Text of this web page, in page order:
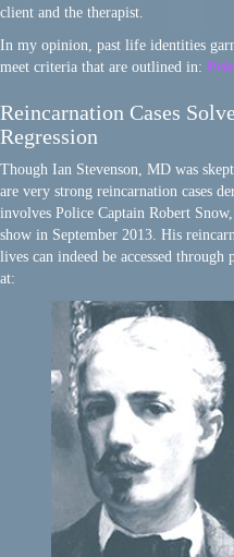
client and the therapist.
In my opinion, past life identities
meet criteria that are outlined in:
Reincarnation Cases
Regression
Though Ian Stevenson, MD was
are very strong reincarnation cases
involves Police Captain Robert
show in September 2013. His
lives can indeed be accessed
at: